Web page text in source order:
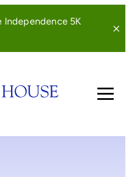
Independence 5K